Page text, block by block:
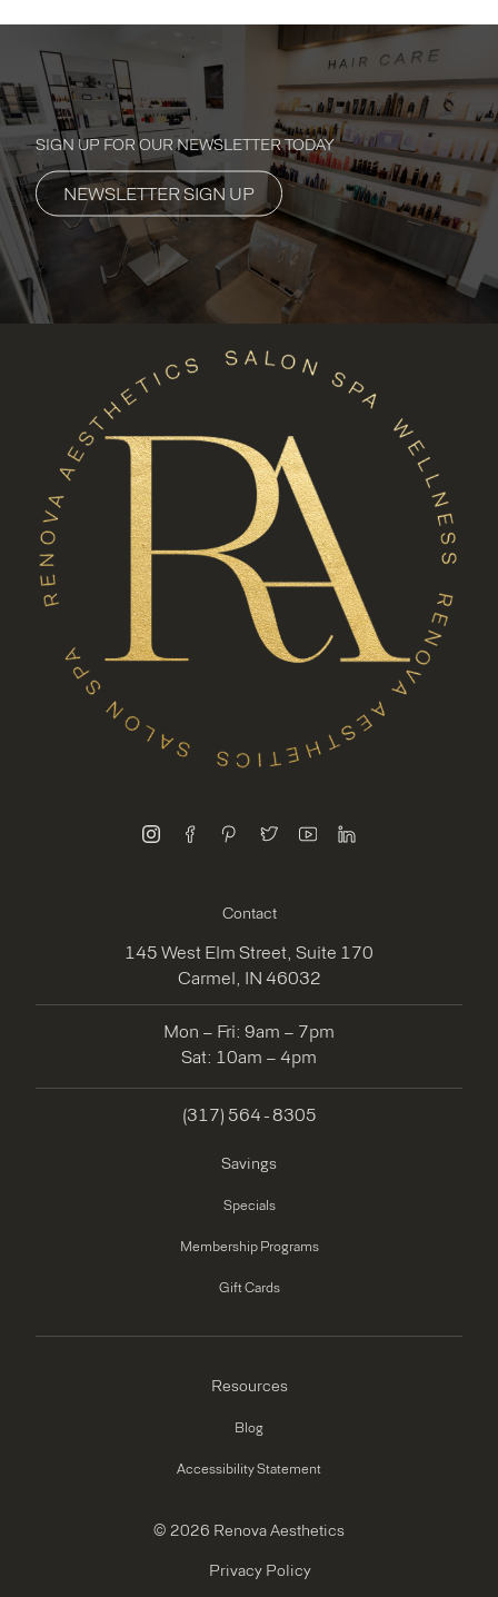
SIGN UP FOR OUR NEWSLETTER TODAY
NEWSLETTER SIGN UP
instagramfacebookpinteresttwitteryoutubelinkedin
Contact
145 West Elm Street, Suite 170
Carmel, IN 46032
Mon – Fri: 9am – 7pm
Sat: 10am – 4pm
(317) 564 - 8305
Savings
Specials
Membership Programs
Gift Cards
Resources
Blog
Accessibility Statement
© 2026 Renova Aesthetics
Privacy Policy